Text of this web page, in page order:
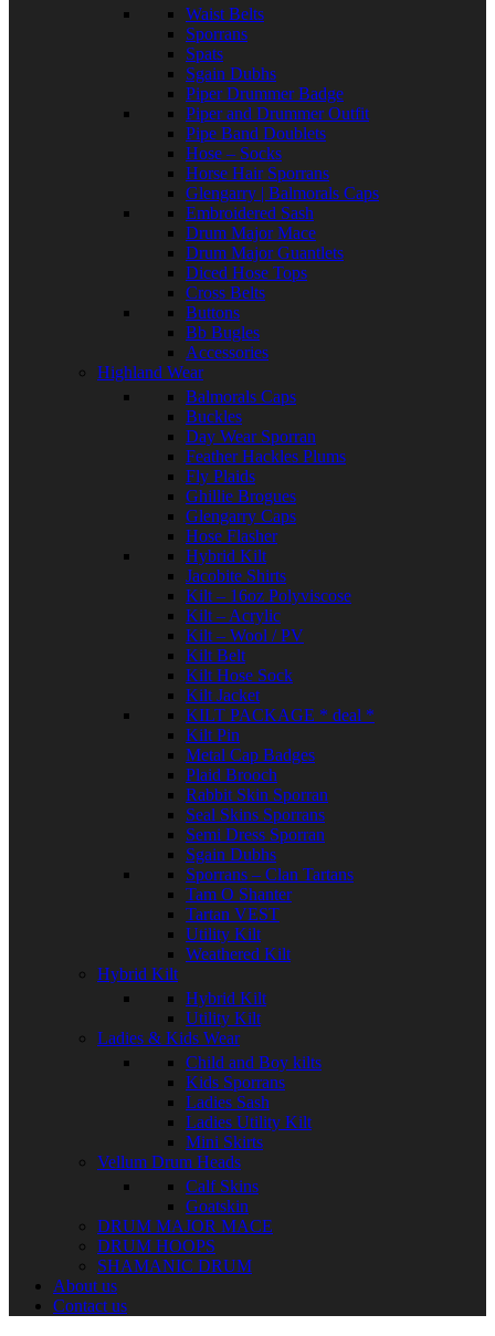
Waist Belts
Sporrans
Spats
Sgain Dubhs
Piper Drummer Badge
Piper and Drummer Outfit
Pipe Band Doublets
Hose – Socks
Horse Hair Sporrans
Glengarry | Balmorals Caps
Embroidered Sash
Drum Major Mace
Drum Major Guantlets
Diced Hose Tops
Cross Belts
Buttons
Bb Bugles
Accessories
Highland Wear
Balmorals Caps
Buckles
Day Wear Sporran
Feather Hackles Plums
Fly Plaids
Ghillie Brogues
Glengarry Caps
Hose Flasher
Hybrid Kilt
Jacobite Shirts
Kilt – 16oz Polyviscose
Kilt – Acrylic
Kilt – Wool / PV
Kilt Belt
Kilt Hose Sock
Kilt Jacket
KILT PACKAGE * deal *
Kilt Pin
Metal Cap Badges
Plaid Brooch
Rabbit Skin Sporran
Seal Skins Sporrans
Semi Dress Sporran
Sgain Dubhs
Sporrans – Clan Tartans
Tam O Shanter
Tartan VEST
Utility Kilt
Weathered Kilt
Hybrid Kilt
Hybrid Kilt
Utility Kilt
Ladies & Kids Wear
Child and Boy kilts
Kids Sporrans
Ladies Sash
Ladies Utility Kilt
Mini Skirts
Vellum Drum Heads
Calf Skins
Goatskin
DRUM MAJOR MACE
DRUM HOOPS
SHAMANIC DRUM
About us
Contact us